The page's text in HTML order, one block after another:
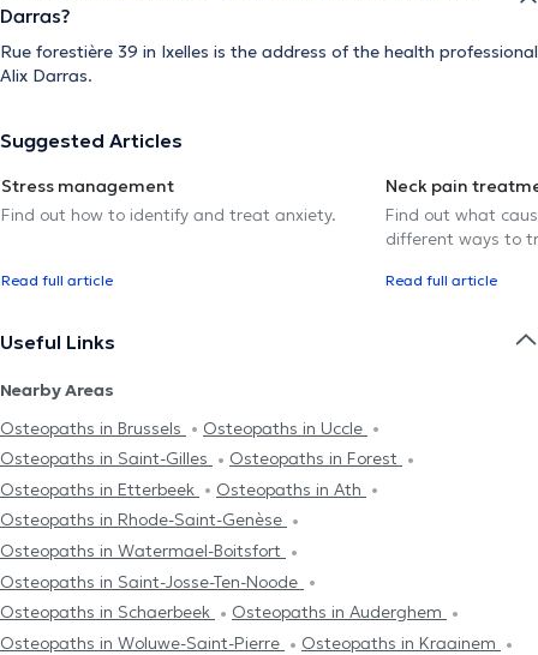
Darras?
Rue forestière 39 in Ixelles is the address of the health professional
Alix Darras.
Suggested Articles
Stress management
Find out how to identify and treat anxiety.
Read full article
Neck pain
Find out what
different ways to
Read full article
Useful Links
Nearby Areas
Osteopaths in Brussels
Osteopaths in Uccle
Osteopaths in Saint-Gilles
Osteopaths in Forest
Osteopaths in Etterbeek
Osteopaths in Ath
Osteopaths in Rhode-Saint-Genèse
Osteopaths in Watermael-Boitsfort
Osteopaths in Saint-Josse-Ten-Noode
Osteopaths in Schaerbeek
Osteopaths in Auderghem
Osteopaths in Woluwe-Saint-Pierre
Osteopaths in Kraainem